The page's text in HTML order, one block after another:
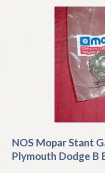
NOS Mopar Stant
Plymouth Dodge B